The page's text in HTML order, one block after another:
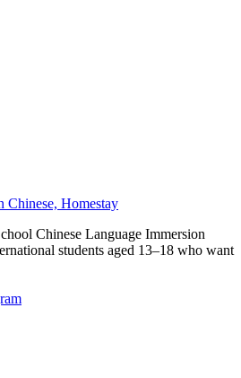
Chinese, Homestay
Chinese Language Immersion
students aged 13–18 who want